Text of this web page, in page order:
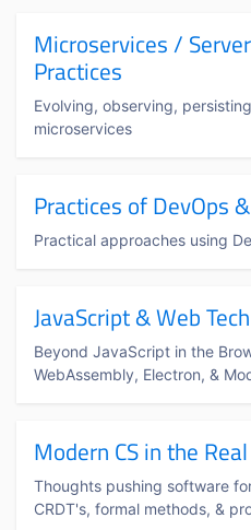
Microservices /
Practices
Evolving, observing,
microservices
Practices of DevOps
Practical approaches using
JavaScript & Web Tech
Beyond JavaScript in the
WebAssembly, Electron, &
Modern CS in the
Thoughts pushing software
CRDT's, formal methods, &